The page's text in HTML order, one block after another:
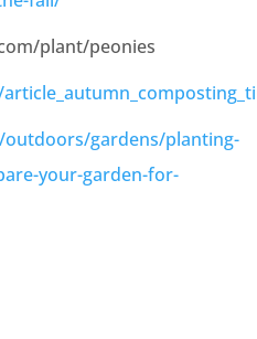
plant/peonies
gardens/planting-
your-garden-for-